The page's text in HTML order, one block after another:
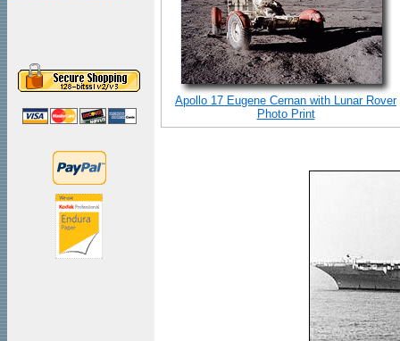
Apollo 17 Eugene Cernan with Lunar Rover
Photo Print